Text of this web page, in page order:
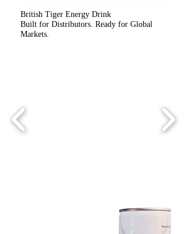
British Tiger Energy Drink
Built for Distributors. Ready for Global
Markets.